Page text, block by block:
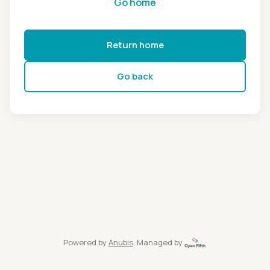
Return home
Go back
Powered by Anubis, Managed by